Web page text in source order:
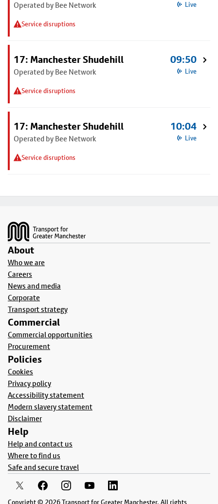
Operated by Bee Network
Service disruptions
Live
17: Manchester Shudehill
Operated by Bee Network
Service disruptions
09:50
Live
17: Manchester Shudehill
Operated by Bee Network
Service disruptions
10:04
Live
About
Who we are
Careers
News and media
Corporate
Transport strategy
Commercial
Commercial opportunities
Procurement
Policies
Cookies
Privacy policy
Accessibility statement
Modern slavery statement
Disclaimer
Help
Help and contact us
Where to find us
Safe and secure travel
Copyright © 2026 Transport for Greater Manchester. All rights